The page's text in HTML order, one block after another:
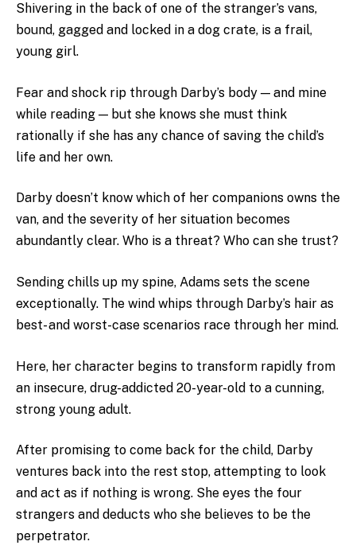
Shivering in the back of one of the stranger’s vans,
bound, gagged and locked in a dog crate, is a frail,
young girl.
Fear and shock rip through Darby’s body — and mine
while reading — but she knows she must think
rationally if she has any chance of saving the child’s
life and her own.
Darby doesn’t know which of her companions owns the
van, and the severity of her situation becomes
abundantly clear. Who is a threat? Who can she trust?
Sending chills up my spine, Adams sets the scene
exceptionally. The wind whips through Darby’s hair as
best- and worst-case scenarios race through her mind.
Here, her character begins to transform rapidly from
an insecure, drug-addicted 20-year-old to a cunning,
strong young adult.
After promising to come back for the child, Darby
ventures back into the rest stop, attempting to look
and act as if nothing is wrong. She eyes the four
strangers and deducts who she believes to be the
perpetrator.